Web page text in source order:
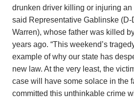
drunken driver killing or injuring an
said Representative Gablinske (D-
Warren), whose father was killed
years ago. “This weekend’s
example of why our state has
new law. At the very least, the
case will have some solace in the
committed this unthinkable crime